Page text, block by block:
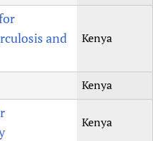
and
Kenya
Kenya
Kenya